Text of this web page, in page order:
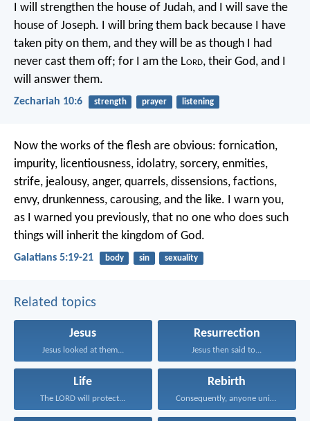
I will strengthen the house of Judah, and I will save the
house of Joseph. I will bring them back because I have
taken pity on them, and they will be as though I had
never cast them off; for I am the Lord, their God, and I
will answer them.
Zechariah 10:6 strength prayer listening
Now the works of the flesh are obvious: fornication,
impurity, licentiousness, idolatry, sorcery, enmities,
strife, jealousy, anger, quarrels, dissensions, factions,
envy, drunkenness, carousing, and the like. I warn you,
as I warned you previously, that no one who does such
things will inherit the kingdom of God.
Galatians 5:19-21 body sin sexuality
Related topics
Jesus
Jesus looked at them...
Resurrection
Jesus then said to...
Life
The LORD will protect...
Rebirth
Consequently, anyone united to...